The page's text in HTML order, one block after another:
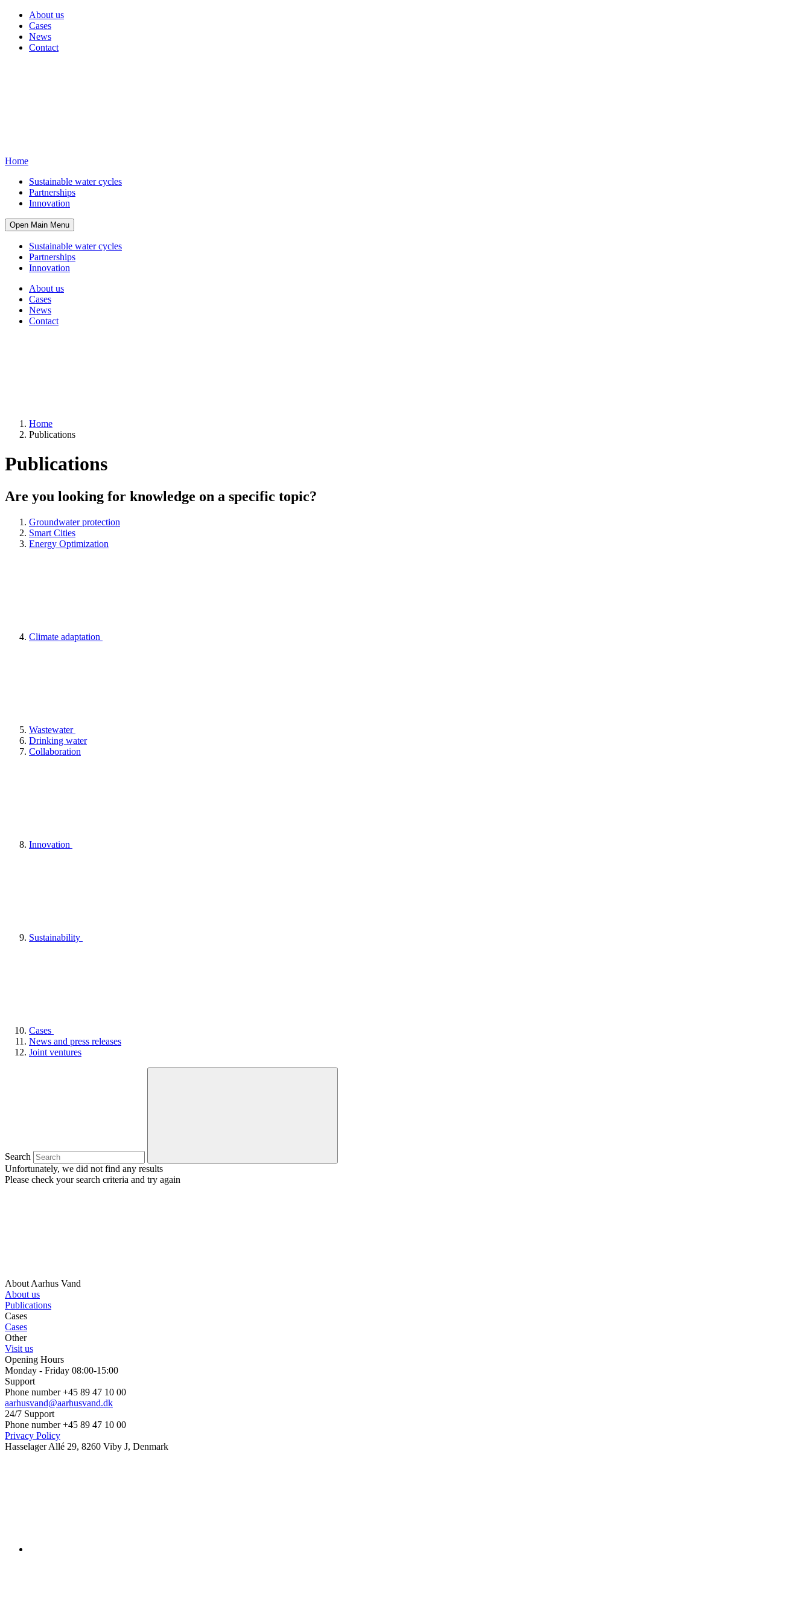
About us
Cases
News
Contact
Home
Sustainable water cycles
Partnerships
Innovation
Open Main Menu
Sustainable water cycles
Partnerships
Innovation
About us
Cases
News
Contact
Home
Publications
Publications
Are you looking for knowledge on a specific topic?
Groundwater protection
Smart Cities
Energy Optimization
Climate adaptation
Wastewater
Drinking water
Collaboration
Innovation
Sustainability
Cases
News and press releases
Joint ventures
Search
Unfortunately, we did not find any results
Please check your search criteria and try again
About Aarhus Vand
About us
Publications
Cases
Cases
Other
Visit us
Opening Hours
Monday - Friday 08:00-15:00
Support
Phone number +45 89 47 10 00
aarhusvand@aarhusvand.dk
24/7 Support
Phone number +45 89 47 10 00
Privacy Policy
Hasselager Allé 29, 8260 Viby J, Denmark